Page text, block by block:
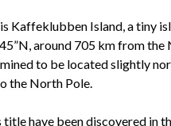
Kaffeklubben Island, a tiny
around 705 km from the
to be located slightly
the North Pole.
have been discovered in